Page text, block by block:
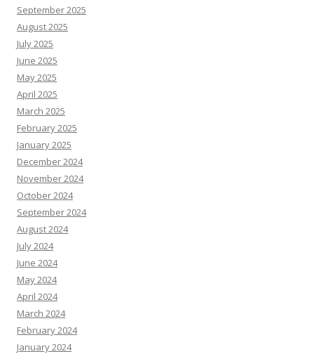
September 2025
August 2025
July 2025
June 2025
May 2025
April 2025
March 2025
February 2025
January 2025
December 2024
November 2024
October 2024
September 2024
August 2024
July 2024
June 2024
May 2024
April 2024
March 2024
February 2024
January 2024